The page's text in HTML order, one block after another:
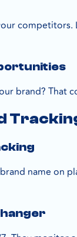
brand? That
name on